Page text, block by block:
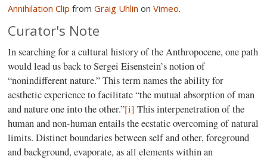
Annihilation Clip fromGraig Uhlin onVimeo.
Curator's Note
In searching for a cultural history of the Anthropocene, one path
would lead us back to Sergei Eisenstein’s notion of
“nonindifferent nature.” This term names the ability for
aesthetic experience to facilitate “the mutual absorption of man
and nature one into the other.”[i] This interpenetration of the
human and non-human entails the ecstatic overcoming of natural
limits. Distinct boundaries between self and other, foreground
and background, evaporate, as all elements within an